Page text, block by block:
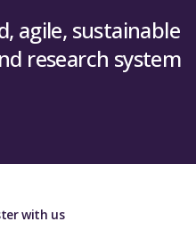
agile, sustainable
research system
with us